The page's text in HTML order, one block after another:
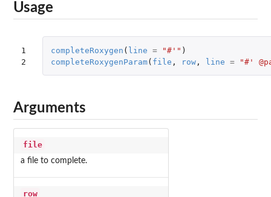
Usage
1
2
completeRoxygen ( line = "#'" )
completeRoxygenParam( file , row, line = "#'
Arguments
file
a file to complete.
row